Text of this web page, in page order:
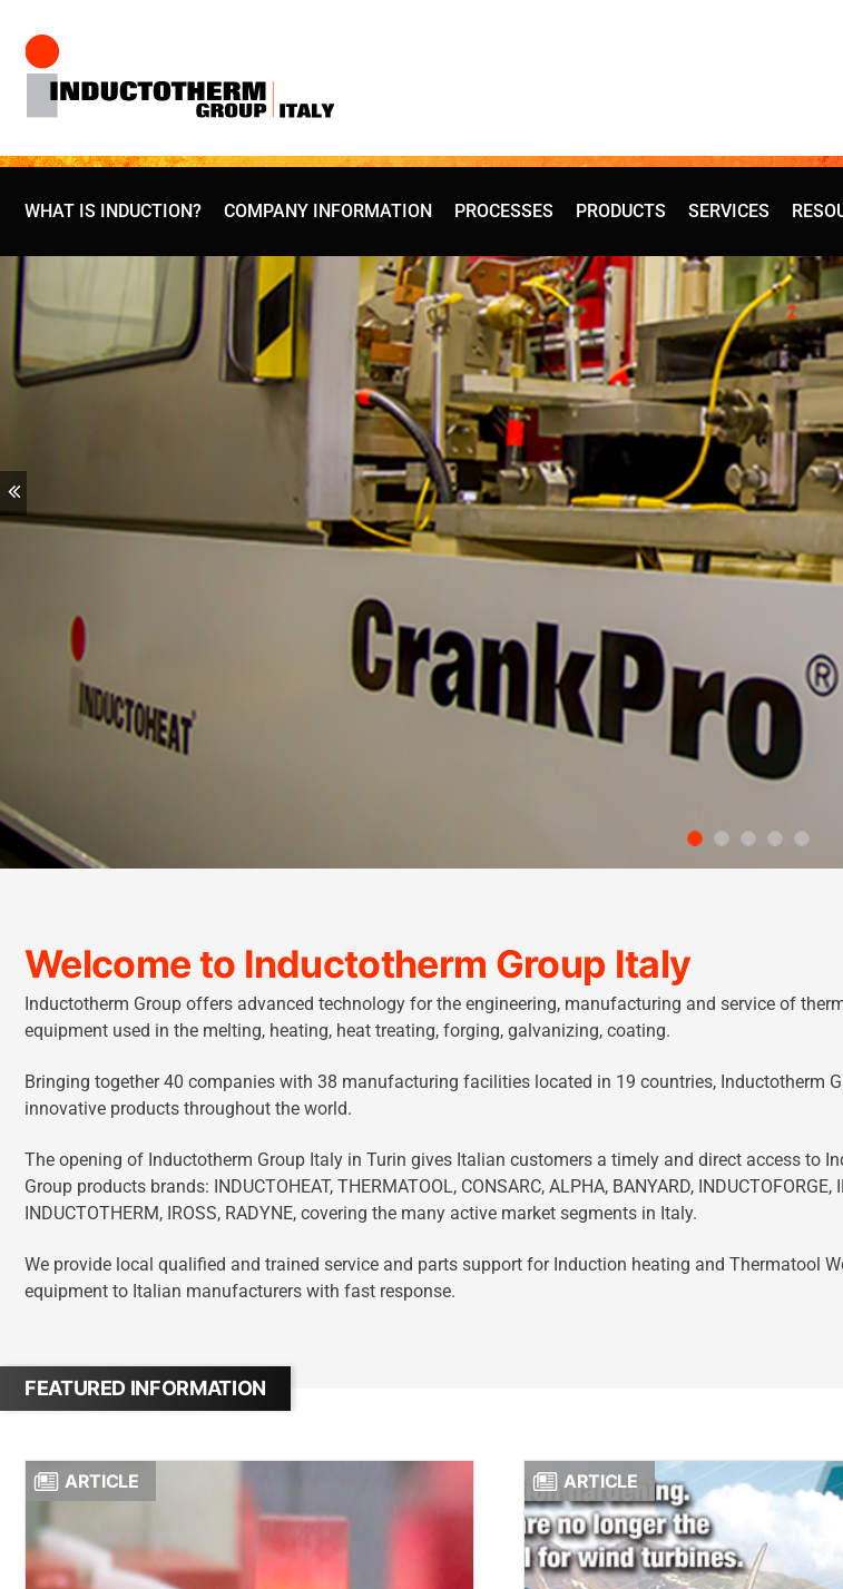
content
WHAT IS INDUCTION? COMPANY INFORMATION PROCESSES PRODUCTS SERVICES
Previous
Welcome to Inductotherm Group Italy
Inductotherm Group offers advanced technology for the engineering, manufacturing and service of
equipment used in the melting, heating, heat treating, forging, galvanizing, coating.
Bringing together 40 companies with 38 manufacturing facilities located in 19 countries, Inductotherm
innovative products throughout the world.
The opening of Inductotherm Group Italy in Turin gives Italian customers a timely and direct access to
Group products brands: INDUCTOHEAT, THERMATOOL, CONSARC, ALPHA, BANYARD, INDUCTOFORGE,
INDUCTOTHERM, IROSS, RADYNE, covering the many active market segments in Italy.
We provide local qualified and trained service and parts support for Induction heating and Thermatool
equipment to Italian manufacturers with fast response.
FEATURED INFORMATION
ARTICLE ARTICLE